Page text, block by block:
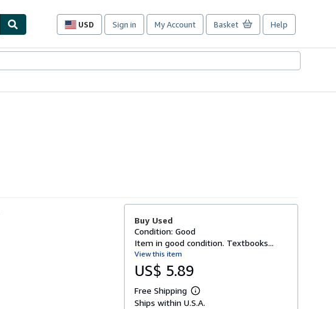
USD
Site
preferences
Sign in My Account Basket Help
Buy Used
Condition: Good
Item in good condition. Textbooks...
View this item
US$ 5.89
Free Shipping
L
e
Ships within U.S.A.